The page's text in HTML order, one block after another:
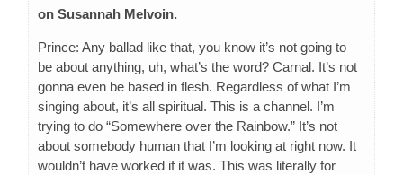
on Susannah Melvoin.
Prince: Any ballad like that, you know it’s not going to
be about anything, uh, what’s the word? Carnal. It’s not
gonna even be based in flesh. Regardless of what I’m
singing about, it’s all spiritual. This is a channel. I’m
trying to do “Somewhere over the Rainbow.” It’s not
about somebody human that I’m looking at right now. It
wouldn’t have worked if it was. This was literally for